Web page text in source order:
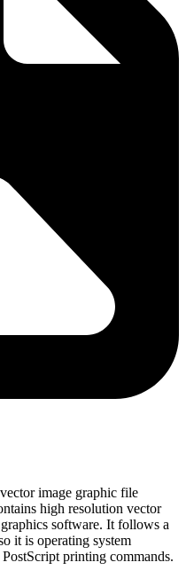
image graphic file
high resolution vector
software. It follows a
it is operating system
printing commands.